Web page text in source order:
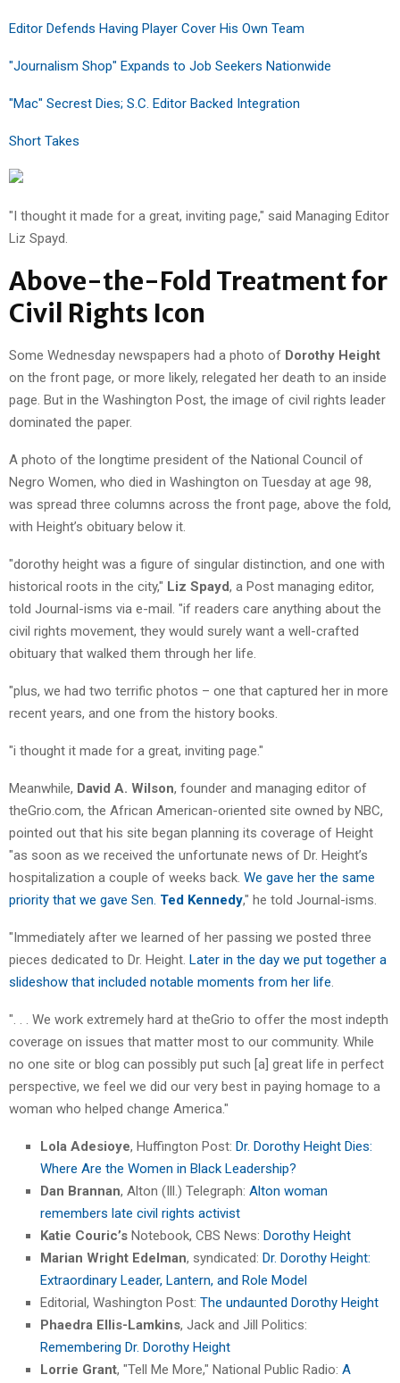
Editor Defends Having Player Cover His Own Team
"Journalism Shop" Expands to Job Seekers Nationwide
"Mac" Secrest Dies; S.C. Editor Backed Integration
Short Takes
"I thought it made for a great, inviting page," said Managing Editor
Liz Spayd.
Above-the-Fold Treatment for
Civil Rights Icon
Some Wednesday newspapers had a photo of Dorothy Height
on the front page, or more likely, relegated her death to an inside
page. But in the Washington Post, the image of civil rights leader
dominated the paper.
A photo of the longtime president of the National Council of
Negro Women, who died in Washington on Tuesday at age 98,
was spread three columns across the front page, above the fold,
with Height’s obituary below it.
"dorothy height was a figure of singular distinction, and one with
historical roots in the city," Liz Spayd, a Post managing editor,
told Journal-isms via e-mail. "if readers care anything about the
civil rights movement, they would surely want a well-crafted
obituary that walked them through her life.
"plus, we had two terrific photos – one that captured her in more
recent years, and one from the history books.
"i thought it made for a great, inviting page."
Meanwhile, David A. Wilson, founder and managing editor of
theGrio.com, the African American-oriented site owned by NBC,
pointed out that his site began planning its coverage of Height
"as soon as we received the unfortunate news of Dr. Height’s
hospitalization a couple of weeks back. We gave her the same
priority that we gave Sen. Ted Kennedy," he told Journal-isms.
"Immediately after we learned of her passing we posted three
pieces dedicated to Dr. Height. Later in the day we put together a
slideshow that included notable moments from her life
". . . We work extremely hard at theGrio to offer the most indepth
coverage on issues that matter most to our community. While
no one site or blog can possibly put such [a] great life in perfect
perspective, we feel we did our very best in paying homage to a
woman who helped change America."
Lola Adesioye, Huffington Post: Dr. Dorothy Height Dies:
Where Are the Women in Black Leadership?
Dan Brannan, Alton (Ill.) Telegraph: Alton woman
remembers late civil rights activist
Katie Couric’s Notebook, CBS News: Dorothy Height
Marian Wright Edelman, syndicated: Dr. Dorothy Height:
Extraordinary Leader, Lantern, and Role Model
Editorial, Washington Post: The undaunted Dorothy Height
Phaedra Ellis-Lamkins, Jack and Jill Politics:
Remembering Dr. Dorothy Height
Lorrie Grant, "Tell Me More," National Public Radio: A